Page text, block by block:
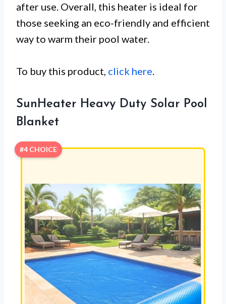
after use. Overall, this heater is ideal for
those seeking an eco-friendly and efficient
way to warm their pool water.
To buy this product, click here.
SunHeater Heavy Duty Solar Pool
Blanket
#4 CHOICE